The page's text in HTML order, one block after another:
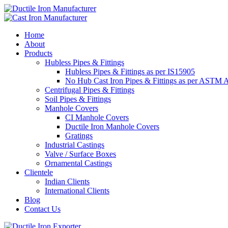
Home
About
Products
Hubless Pipes & Fittings
Hubless Pipes & Fittings as per IS15905
No Hub Cast Iron Pipes & Fittings as per ASTM
Centrifugal Pipes & Fittings
Soil Pipes & Fittings
Manhole Covers
CI Manhole Covers
Ductile Iron Manhole Covers
Gratings
Industrial Castings
Valve / Surface Boxes
Ornamental Castings
Clientele
Indian Clients
International Clients
Blog
Contact Us